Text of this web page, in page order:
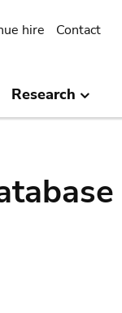
hire Contact
Research